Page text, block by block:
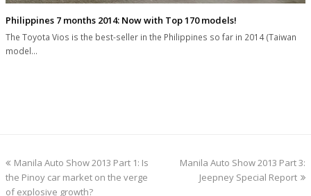
Philippines 7 months 2014: Now with Top 170 models!
The Toyota Vios is the best-seller in the Philippines so far in 2014 (Taiwan
model…
previous
post:
Manila Auto Show 2013 Part 1: Is
the Pinoy car market on the verge
of explosive growth?
next
post:
Manila Auto Show 2013 Part 3:
Jeepney Special Report